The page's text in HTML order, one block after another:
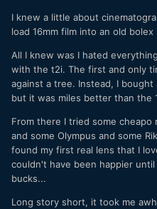
I knew a little about
load 16mm film into an old
All I knew was I hated
with the t2i. The first and only
against a tree. Instead, I
but it was miles better than the
From there I tried some cheapo
and some Olympus and some
found my first real lens that I
couldn't have been happier
bucks...
Long story short, it took me